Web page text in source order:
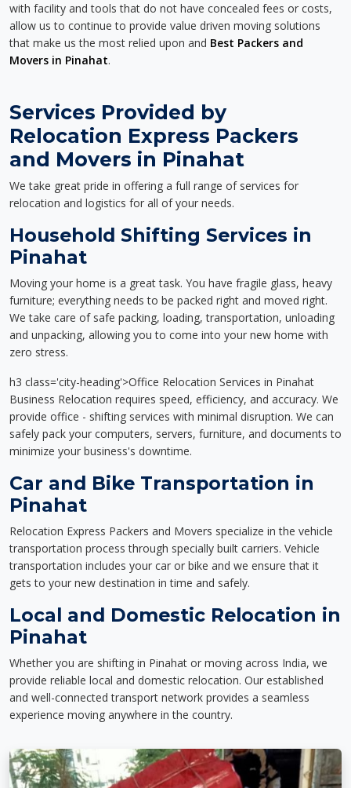
with facility and tools that do not have concealed fees or costs,
allow us to continue to provide value driven moving solutions
that make us the most relied upon and Best Packers and
Movers in Pinahat.
Services Provided by
Relocation Express Packers
and Movers in Pinahat
We take great pride in offering a full range of services for
relocation and logistics for all of your needs.
Household Shifting Services in
Pinahat
Moving your home is a great task. You have fragile glass, heavy
furniture; everything needs to be packed right and moved right.
We take care of safe packing, loading, transportation, unloading
and unpacking, allowing you to come into your new home with
zero stress.
h3 class='city-heading'>Office Relocation Services in Pinahat
Business Relocation requires speed, efficiency, and accuracy. We
provide office - shifting services with minimal disruption. We can
safely pack your computers, servers, furniture, and documents to
minimize your business's downtime.
Car and Bike Transportation in
Pinahat
Relocation Express Packers and Movers specialize in the vehicle
transportation process through specially built carriers. Vehicle
transportation includes your car or bike and we ensure that it
gets to your new destination in time and safely.
Local and Domestic Relocation in
Pinahat
Whether you are shifting in Pinahat or moving across India, we
provide reliable local and domestic relocation. Our established
and well-connected transport network provides a seamless
experience moving anywhere in the country.